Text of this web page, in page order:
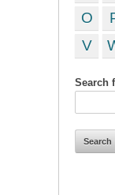
O
V
Search